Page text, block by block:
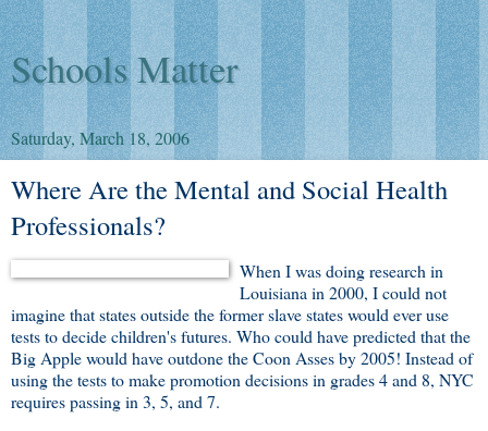
Schools Matter
Saturday, March 18, 2006
Where Are the Mental and Social Health
Professionals?
When I was doing research in
Louisiana in 2000, I could not
imagine that states outside the former slave states would ever use
tests to decide children's futures. Who could have predicted that the
Big Apple would have outdone the Coon Asses by 2005! Instead of
using the tests to make promotion decisions in grades 4 and 8, NYC
requires passing in 3, 5, and 7.